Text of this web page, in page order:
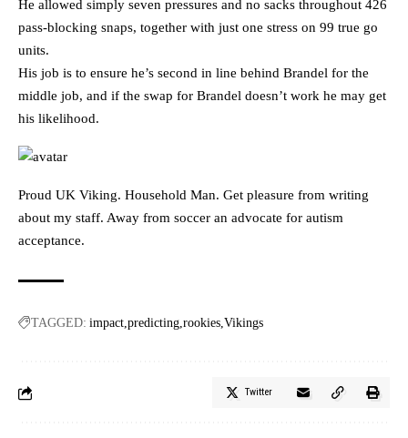
He allowed simply seven pressures and no sacks throughout 426
pass-blocking snaps, together with just one stress on 99 true go
units.
His job is to ensure he’s second in line behind Brandel for the
middle job, and if the swap for Brandel doesn’t work he may get
his likelihood.
Proud UK Viking. Household Man. Get pleasure from writing
about my staff. Away from soccer an advocate for autism
acceptance.
TAGGED: impact predicting rookies Vikings
Twitter